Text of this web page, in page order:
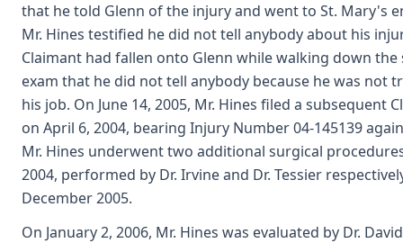
that he told Glenn of the injury and went to St. Mary's
Mr. Hines testified he did not tell anybody about his
Claimant had fallen onto Glenn while walking down
exam that he did not tell anybody because he was not
his job. On June 14, 2005, Mr. Hines filed a
on April 6, 2004, bearing Injury Number 04-145139
Mr. Hines underwent two additional surgical
2004, performed by Dr. Irvine and Dr. Tessier
December 2005.
On January 2, 2006, Mr. Hines was evaluated by Dr.